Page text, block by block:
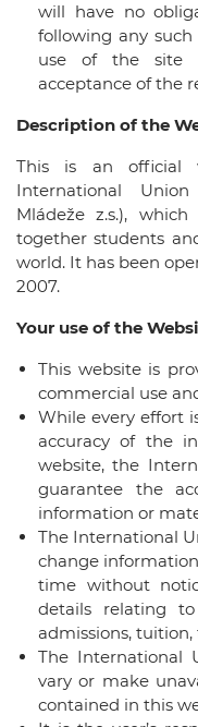
will have no
following any
use of the site
acceptance of the
Description of the
This is an official
International
Mládeže z.s.),
together students
world. It has been
2007.
Your use of the
This website is
commercial use
While every effort
accuracy of the
website, the
guarantee the
information or
The International
change
time without
details relating to
admissions, tuition,
The International
vary or make
contained in this